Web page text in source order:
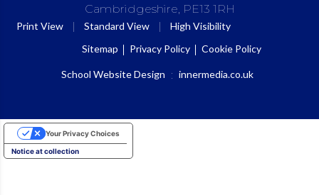
Cambridgeshire, PE13 1RH
Print View | Standard View |
High Visibility
Sitemap
Privacy Policy Cookie Policy
School Website Design : innermedia.co.uk
Notice at collection
Your Privacy Choices